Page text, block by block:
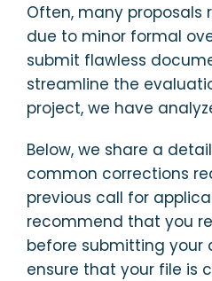
Often, many proposals
due to minor formal
submit flawless
streamline the
project, we have
Below, we share a
common corrections
previous call for
recommend that you
before submitting your
ensure that your file is